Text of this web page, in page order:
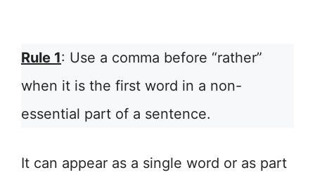
Rule 1: Use a comma before “rather”
when it is the first word in a non-
essential part of a sentence.
It can appear as a single word or as part